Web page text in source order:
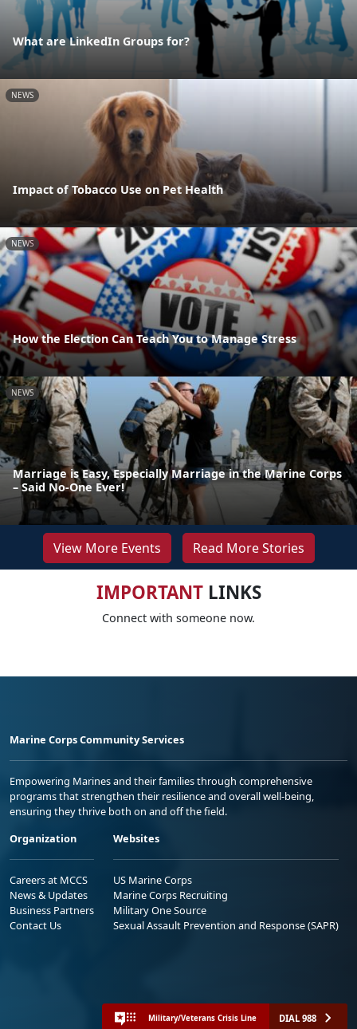
What are LinkedIn Groups for?
NEWS
Impact of Tobacco Use on Pet Health
NEWS
How the Election Can Teach You to Manage Stress
NEWS
Marriage is Easy, Especially Marriage in the Marine Corps
– Said No-One Ever!
View More Events Read More Stories
IMPORTANTLINKS
Connect with someone now.
Marine Corps Community Services
Empowering Marines and their families through comprehensive
programs that strengthen their resilience and overall well-being,
ensuring they thrive both on and off the field.
Organization
Careers at MCCS
News & Updates
Business Partners
Contact Us
Websites
US Marine Corps
Marine Corps Recruiting
Military One Source
Sexual Assault Prevention and Response (SAPR)
Military/Veterans Crisis Line DIAL 988